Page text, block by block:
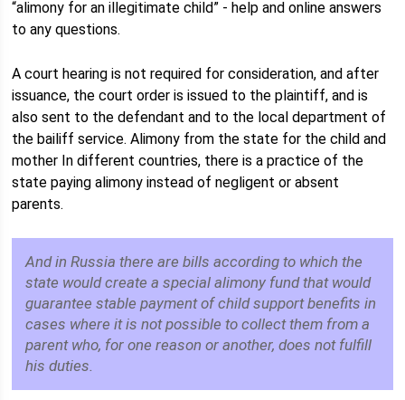
“alimony for an illegitimate child” - help and online answers
to any questions.
A court hearing is not required for consideration, and after
issuance, the court order is issued to the plaintiff, and is
also sent to the defendant and to the local department of
the bailiff service. Alimony from the state for the child and
mother In different countries, there is a practice of the
state paying alimony instead of negligent or absent
parents.
And in Russia there are bills according to which the
state would create a special alimony fund that would
guarantee stable payment of child support benefits in
cases where it is not possible to collect them from a
parent who, for one reason or another, does not fulfill
his duties.